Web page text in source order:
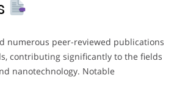
numerous peer-reviewed publications
contributing significantly to the fields
nanotechnology. Notable